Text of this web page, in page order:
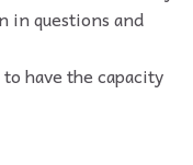
in questions and
have the capacity